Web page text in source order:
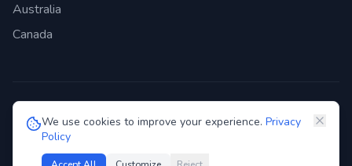
We use cookies to improve your experience. Privacy
Policy
Australia
Canada
©2026 Genie Bazaar Technologies Pvt. Ltd. All rights reserved.
Privacy Policy